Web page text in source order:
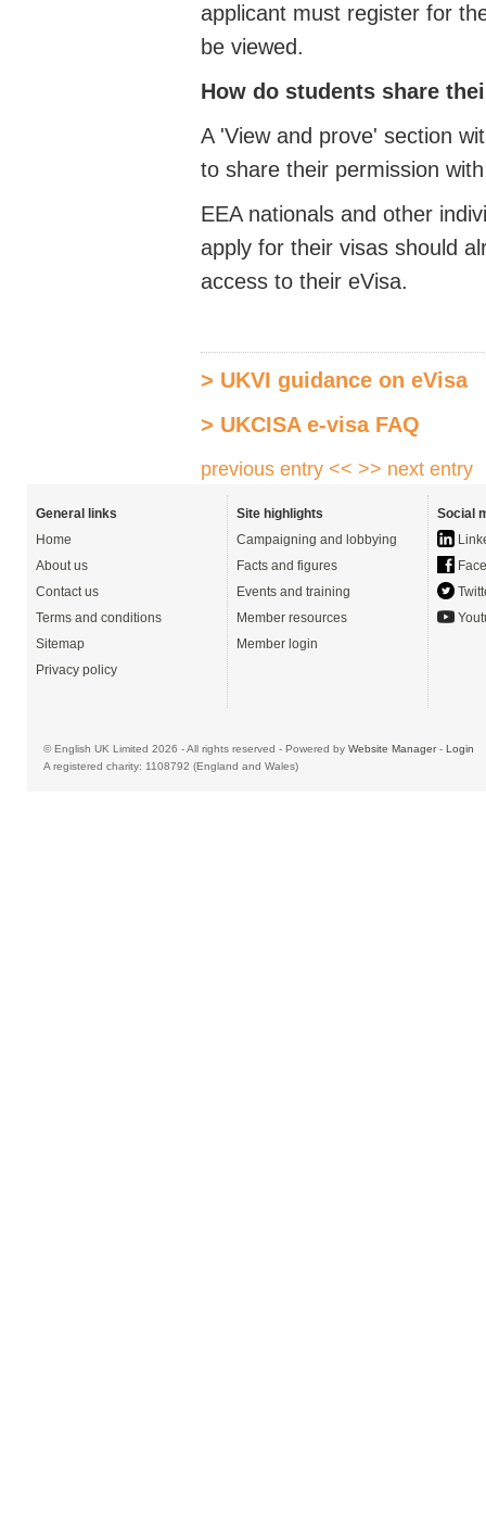
applicant must register for
be viewed.
How do students share
A 'View and prove' section
to share their permission
EEA nationals and other
apply for their visas should
access to their eVisa.
> UKVI guidance on eVisa
> UKCISA e-visa FAQ
previous entry << >> next entry
General links
Home
About us
Contact us
Terms and conditions
Sitemap
Privacy policy
Site highlights
Campaigning and lobbying
Facts and figures
Events and training
Member resources
Member login
Social
© English UK Limited 2026 - All rights reserved - Powered by Website Manager- Login
A registered charity: 1108792 (England and Wales)